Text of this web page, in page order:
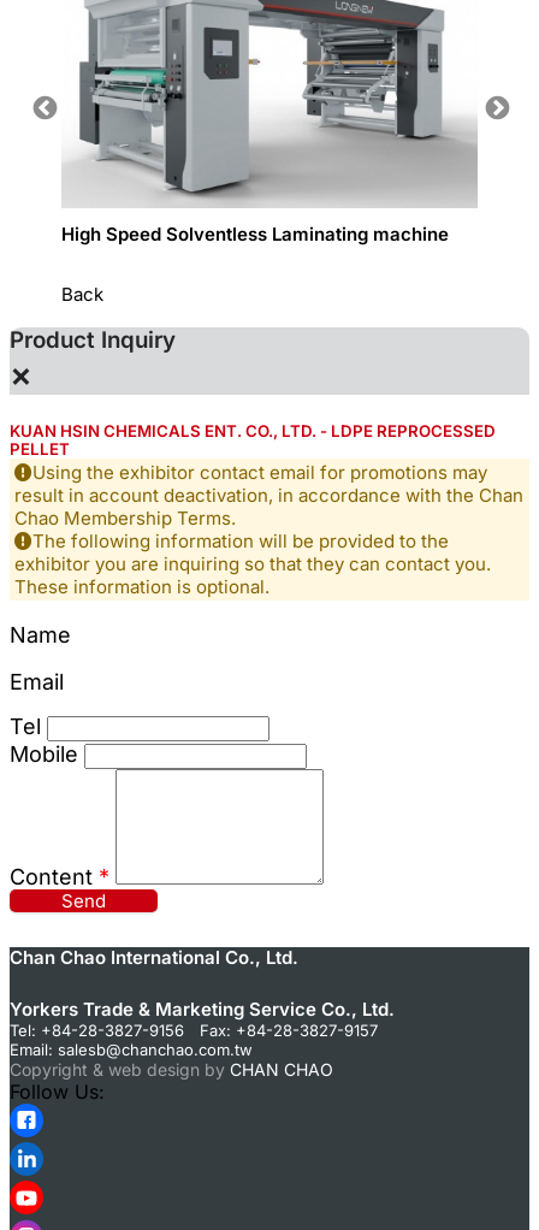
High Speed Solventless Laminating machine
Back
Product Inquiry
×
KUAN HSIN CHEMICALS ENT. CO., LTD. - LDPE REPROCESSED
PELLET
Using the exhibitor contact email for promotions may
result in account deactivation, in accordance with the Chan
Chao Membership Terms.
The following information will be provided to the
exhibitor you are inquiring so that they can contact you.
These information is optional.
Name
Email
Tel
Mobile
Content *
Send
Chan Chao International Co., Ltd.
Yorkers Trade & Marketing Service Co., Ltd.
Tel: +84-28-3827-9156 Fax: +84-28-3827-9157
Email: salesb@chanchao.com.tw
Copyright & web design by CHAN CHAO
Follow Us: